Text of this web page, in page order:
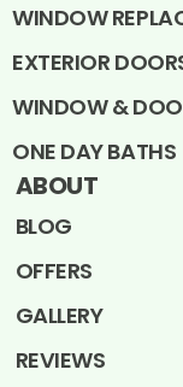
WINDOW
EXTERIOR
WINDOW &
ONE DAY BATHS
ABOUT
BLOG
OFFERS
GALLERY
REVIEWS